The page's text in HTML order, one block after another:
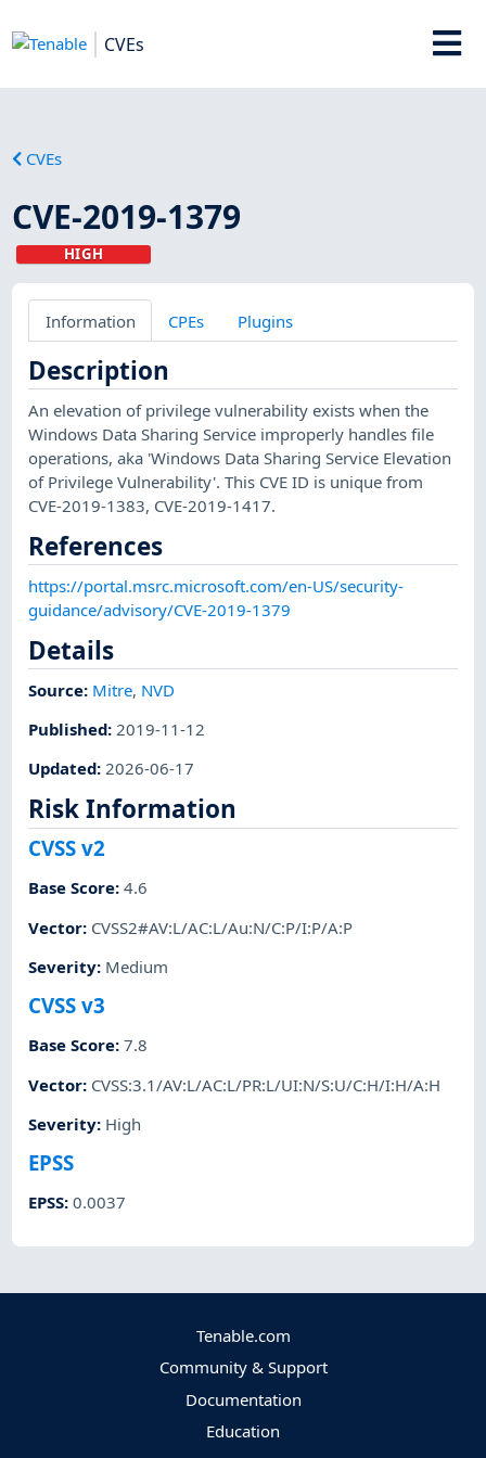
CVEs
CVEs
CVE-2019-1379
HIGH
Information CPEs Plugins
Description
An elevation of privilege vulnerability exists when the
Windows Data Sharing Service improperly handles file
operations, aka 'Windows Data Sharing Service Elevation
of Privilege Vulnerability'. This CVE ID is unique from
CVE-2019-1383, CVE-2019-1417.
References
https://portal.msrc.microsoft.com/en-US/security-
guidance/advisory/CVE-2019-1379
Details
Source: Mitre, NVD
Published: 2019-11-12
Updated:2026-06-17
Risk Information
CVSS v2
Base Score:4.6
Vector: CVSS2#AV:L/AC:L/Au:N/C:P/I:P/A:P
Severity: Medium
CVSS v3
Base Score:7.8
Vector: CVSS:3.1/AV:L/AC:L/PR:L/UI:N/S:U/C:H/I:H/A:H
Severity: High
EPSS
EPSS:0.0037
Tenable.com
Community & Support
Documentation
Education